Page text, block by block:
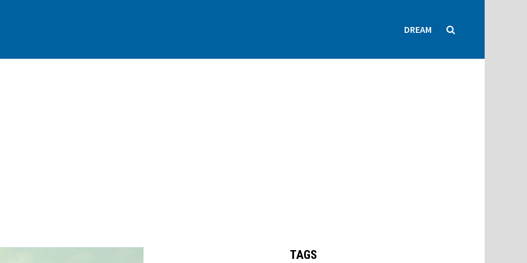
DREAM
TAGS